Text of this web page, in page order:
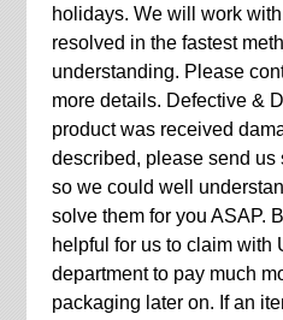
holidays. We will work
resolved in the fastest
understanding. Please
more details. Defective &
product was received
described, please send us
so we could well
solve them for you ASAP.
helpful for us to claim with
department to pay much
packaging later on. If an